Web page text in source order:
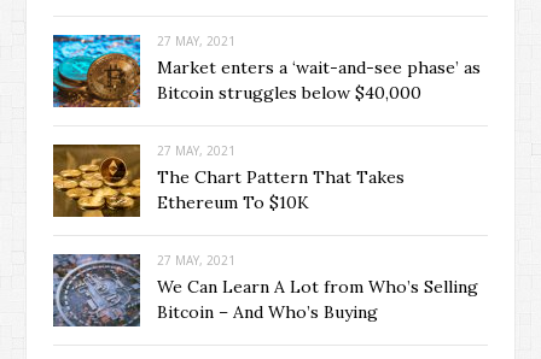
27 MAY, 2021
Market enters a ‘wait-and-see phase’ as
Bitcoin struggles below $40,000
27 MAY, 2021
The Chart Pattern That Takes
Ethereum To $10K
27 MAY, 2021
We Can Learn A Lot from Who’s Selling
Bitcoin – And Who’s Buying